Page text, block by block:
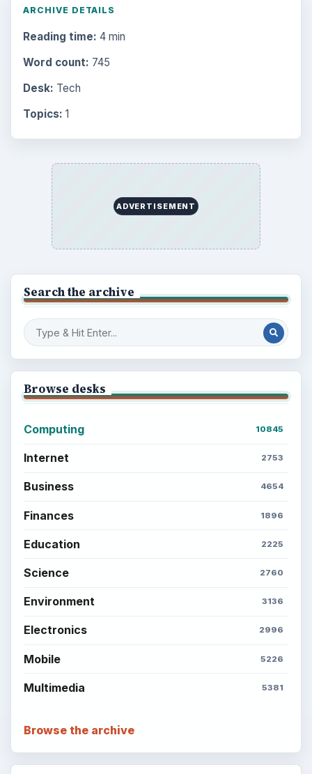
ARCHIVE DETAILS
Reading time: 4 min
Word count: 745
Desk: Tech
Topics: 1
ADVERTISEMENT
Search the archive
Browse desks
Computing 10845
Internet 2753
Business 4654
Finances 1896
Education 2225
Science 2760
Environment 3136
Electronics 2996
Mobile 5226
Multimedia 5381
Browse the archive